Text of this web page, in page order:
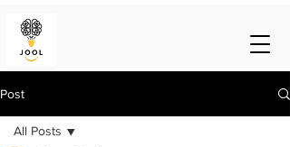
Post
All Posts